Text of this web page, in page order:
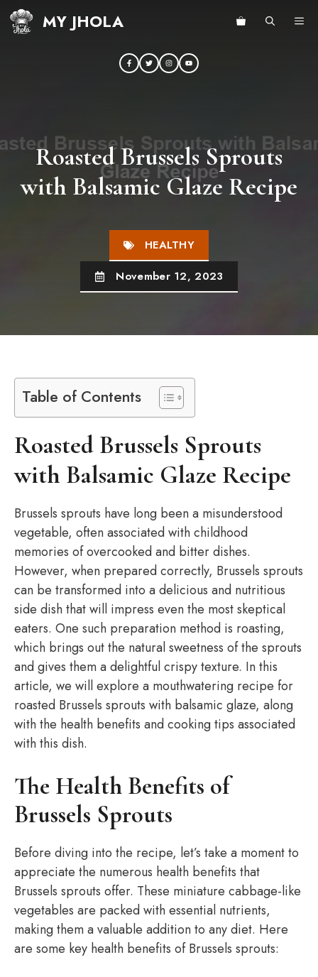
Skip
MY JHOLA
Roasted Brussels Sprouts
with Balsamic Glaze Recipe
HEALTHY
November 12, 2023
Table of Contents
Roasted Brussels Sprouts
with Balsamic Glaze Recipe
Brussels sprouts have long been a misunderstood
vegetable, often associated with childhood
memories of overcooked and bitter dishes.
However, when prepared correctly, Brussels sprouts
can be transformed into a delicious and nutritious
side dish that will impress even the most skeptical
eaters. One such preparation method is roasting,
which brings out the natural sweetness of the sprouts
and gives them a delightful crispy texture. In this
article, we will explore a mouthwatering recipe for
roasted Brussels sprouts with balsamic glaze, along
with the health benefits and cooking tips associated
with this dish.
The Health Benefits of
Brussels Sprouts
Before diving into the recipe, let’s take a moment to
appreciate the numerous health benefits that
Brussels sprouts offer. These miniature cabbage-like
vegetables are packed with essential nutrients,
making them a valuable addition to any diet. Here
are some key health benefits of Brussels sprouts: